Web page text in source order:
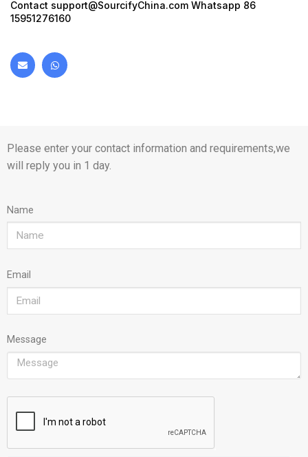
Contact support@SourcifyChina.com Whatsapp 86
15951276160
Please enter your contact information and requirements,we
will reply you in 1 day.
Name
Email
Message